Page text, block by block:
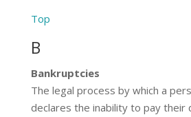
Top
B
Bankruptcies
The legal process by which a
declares the inability to pay their